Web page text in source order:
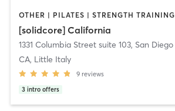
OTHER | PILATES | STRENGTH TRAINING
[solidcore] California
1331 Columbia Street suite 103, San Diego
CA, Little Italy
9 reviews
3 intro offers